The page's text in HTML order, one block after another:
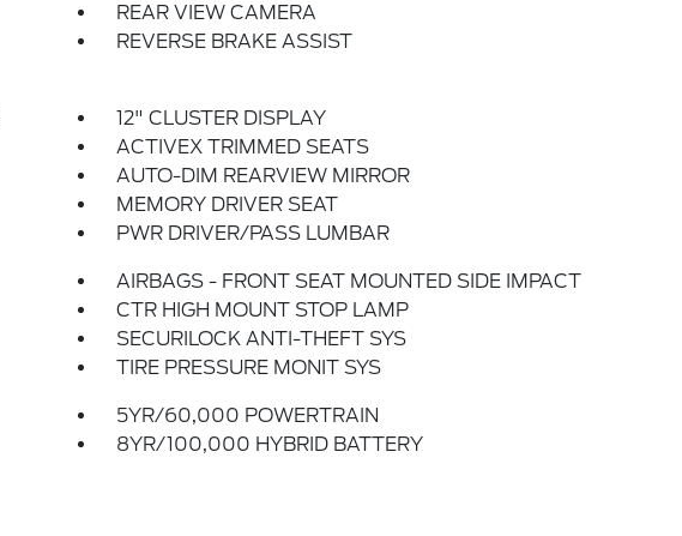
REAR VIEW CAMERA
REVERSE BRAKE ASSIST
12" CLUSTER DISPLAY
ACTIVEX TRIMMED SEATS
AUTO-DIM REARVIEW MIRROR
MEMORY DRIVER SEAT
PWR DRIVER/PASS LUMBAR
AIRBAGS - FRONT SEAT MOUNTED SIDE IMPACT
CTR HIGH MOUNT STOP LAMP
SECURILOCK ANTI-THEFT SYS
TIRE PRESSURE MONIT SYS
5YR/60,000 POWERTRAIN
8YR/100,000 HYBRID BATTERY